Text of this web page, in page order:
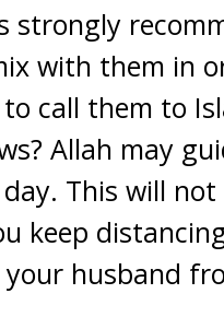
strongly
with them in
call them to
Allah may
This will not
keep
your husband